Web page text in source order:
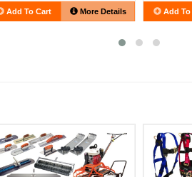
Add To Cart More Details Add To